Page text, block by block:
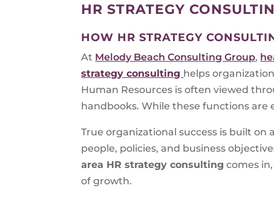
HR STRATEGY
HOW HR STRATEGY
At Melody Beach Consulting Group,
strategy consulting helps
Human Resources is often viewed
handbooks. While these functions are
True organizational success is built
people, policies, and business
area HR strategy consulting comes
of growth.